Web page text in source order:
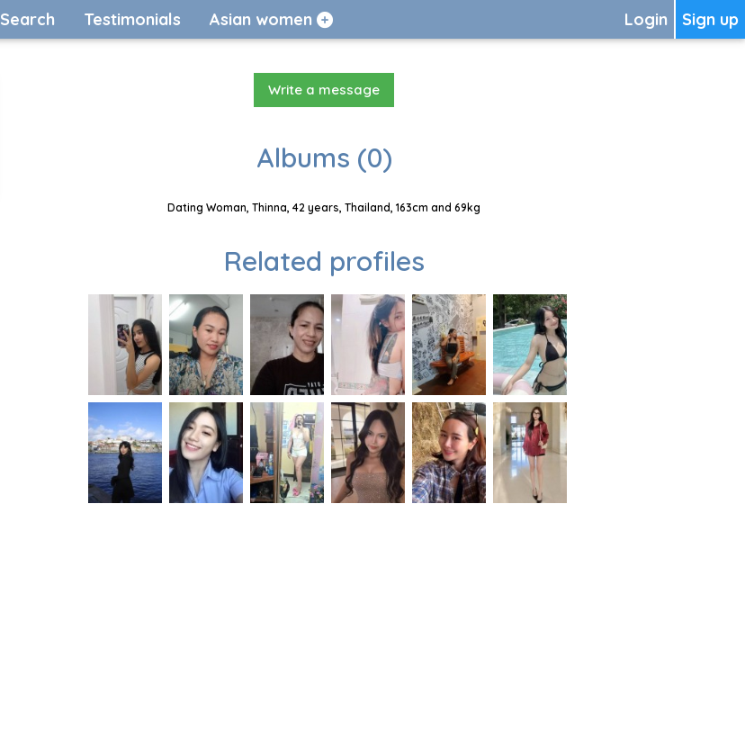
Sign up
Login
Search Testimonials Asian women
Write a message
Albums (0)
Dating Woman, Thinna, 42 years, Thailand, 163cm and 69kg
Related profiles